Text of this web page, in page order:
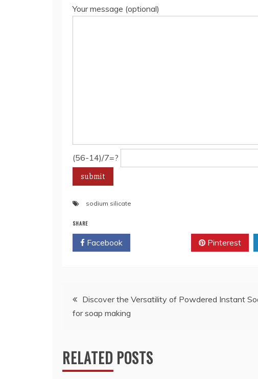
Your message (optional)
(56-14)/7=?
sodium silicate
SHARE
Facebook Pinterest
Post
navigation
Discover the Versatility of Powdered Instant
for soap making
RELATED POSTS